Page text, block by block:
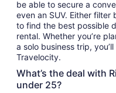
be able to secure a
even an SUV. Either
to find the best possible
rental. Whether you’re
a solo business trip,
Travelocity.
What’s the deal with
under 25?